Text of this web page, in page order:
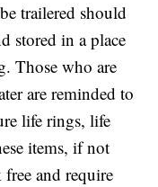
trailered should
stored in a place
Those who are
are reminded to
life rings, life
items, if not
and require